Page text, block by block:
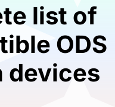
list of
ODS
devices